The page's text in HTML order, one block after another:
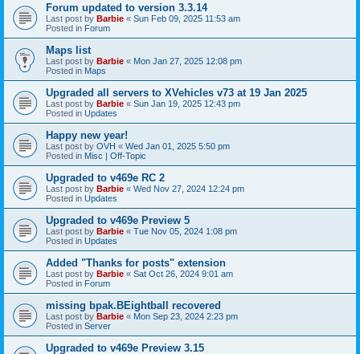
Forum updated to version 3.3.14
Last post by Barbie « Sun Feb 09, 2025 11:53 am
Posted in Forum
Maps list
Last post by Barbie « Mon Jan 27, 2025 12:08 pm
Posted in Maps
Upgraded all servers to XVehicles v73 at 19 Jan 2025
Last post by Barbie « Sun Jan 19, 2025 12:43 pm
Posted in Updates
Happy new year!
Last post by OVH « Wed Jan 01, 2025 5:50 pm
Posted in Misc | Off-Topic
Upgraded to v469e RC 2
Last post by Barbie « Wed Nov 27, 2024 12:24 pm
Posted in Updates
Upgraded to v469e Preview 5
Last post by Barbie « Tue Nov 05, 2024 1:08 pm
Posted in Updates
Added "Thanks for posts" extension
Last post by Barbie « Sat Oct 26, 2024 9:01 am
Posted in Forum
missing bpak.BEightball recovered
Last post by Barbie « Mon Sep 23, 2024 2:23 pm
Posted in Server
Upgraded to v469e Preview 3.15